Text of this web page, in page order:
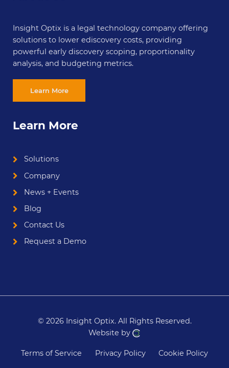
Insight Optix is a legal technology company offering
solutions to lower ediscovery costs, providing
powerful early discovery scoping, proportionality
analysis, and budgeting metrics.
Learn More
Learn More
Solutions
Company
News + Events
Blog
Contact Us
Request a Demo
© 2026 Insight Optix. All Rights Reserved.
Website by
Terms of Service Privacy Policy Cookie Policy